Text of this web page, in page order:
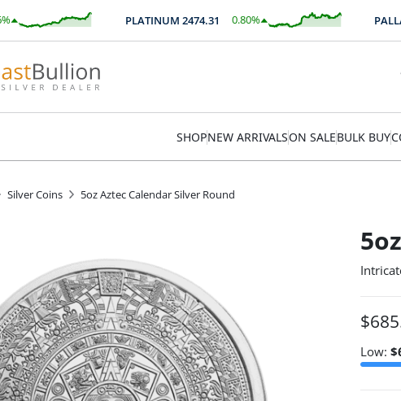
PLATINUM 2474.31 0.80%
$19.68
SHOPNEW ARRIVALSON SALEBULK BUY
Silver Coins 5oz Aztec Calendar Silver Round
$
Low: $